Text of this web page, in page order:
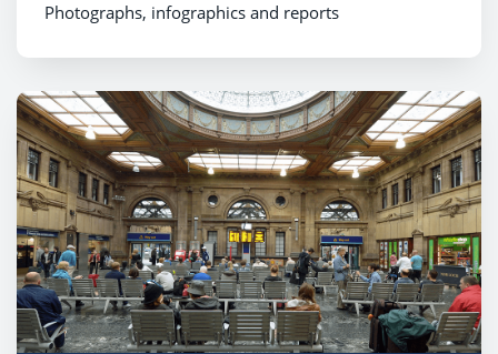
Photographs, infographics and reports